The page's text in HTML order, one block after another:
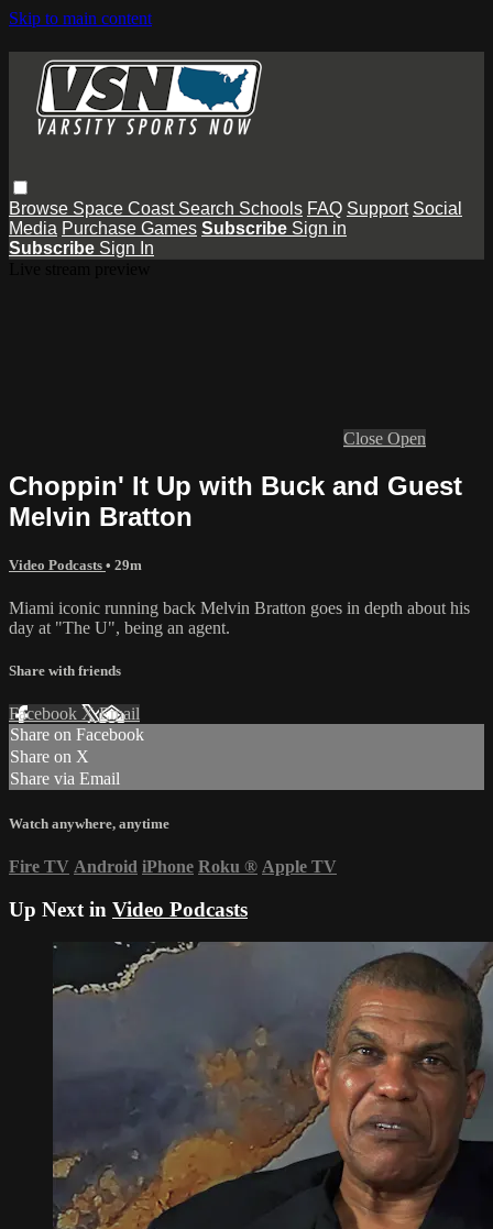
Skip to main content
Browse Space Coast Search Schools FAQ Support Social
Media Purchase Games Subscribe Sign in
Subscribe Sign In
Close Open
Choppin' It Up with Buck and Guest
Melvin Bratton
Video Podcasts • 29m
Miami iconic running back Melvin Bratton goes in depth about his
day at "The U", being an agent.
Share with friends
Facebook XEmail
Share on Facebook
Share on X
Share via Email
Watch anywhere, anytime
Fire TV Android iPhone Roku ® Apple TV
Up Next in Video Podcasts